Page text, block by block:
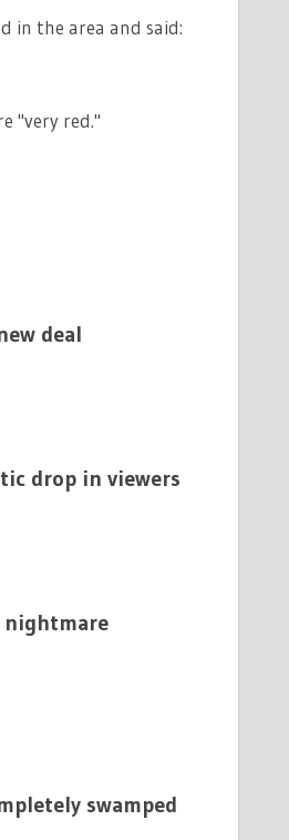
in the area and said:
"very red."
deal
drop in viewers
nightmare
swamped